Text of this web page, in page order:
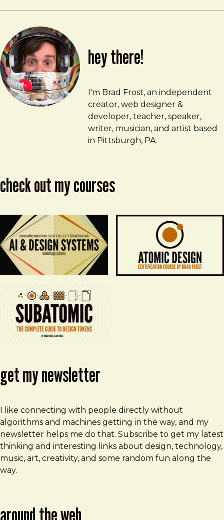
hey there!
Brad Frost
brad@bradfrost.com
I'm Brad Frost, an independent
creator, web designer &
developer, teacher, speaker,
writer, musician, and artist based
in Pittsburgh, PA.
check out my courses
get my newsletter
I like connecting with people directly without
algorithms and machines getting in the way, and my
newsletter helps me do that. Subscribe to get my latest
thinking and interesting links about design, technology,
music, art, creativity, and some random fun along the
way.
around the web